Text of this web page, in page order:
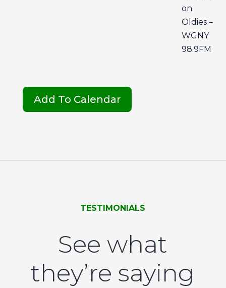
on
Oldies –
WGNY
98.9FM
Add To Calendar
TESTIMONIALS
See what
they’re saying